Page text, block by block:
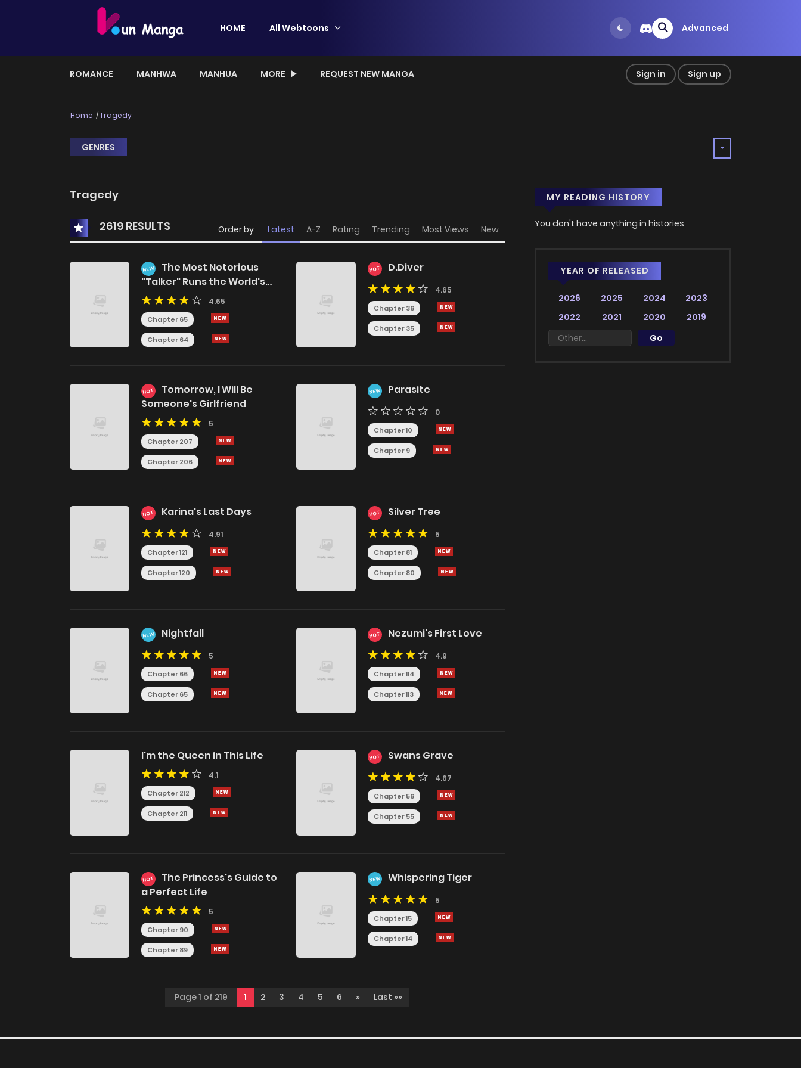
HOME All Webtoons Advanced
ROMANCE MANHWA MANHUA MORE REQUEST NEW MANGA Sign in Sign up
Home Tragedy
GENRES
Tragedy
2619 RESULTS Order by Latest A-Z Rating Trending Most Views New
NEW
The Most Notorious
"Talker" Runs the World's
Greatest Clan
4.65
Chapter 65
Chapter 64
HOT D.Diver
4.65
Chapter 36
Chapter 35
HOT
Tomorrow, I Will Be
Someone's Girlfriend
5
Chapter 207
Chapter 206
NEW Parasite
0
Chapter 10
Chapter 9
HOT Karina's Last Days
4.91
Chapter 121
Chapter 120
HOT Silver Tree
5
Chapter 81
Chapter 80
NEW Nightfall
5
Chapter 66
Chapter 65
HOT Nezumi's First Love
4.9
Chapter 114
Chapter 113
I'm the Queen in This Life
4.1
Chapter 212
Chapter 211
HOT Swans Grave
4.67
Chapter 56
Chapter 55
HOT
The Princess's Guide to
a Perfect Life
5
Chapter 90
Chapter 89
NEW Whispering Tiger
5
Chapter 15
Chapter 14
Page 1 of 219 1 2 3 4 5 6 » Last »»
MY READING HISTORY
You don't have anything in histories
YEAR OF RELEASED
2026 2025 2024
2023
2022
2021 2020 2019